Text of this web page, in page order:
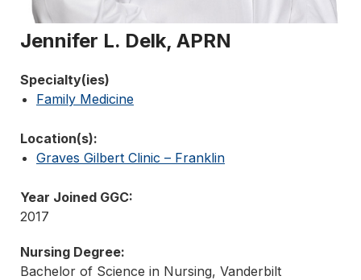
Jennifer L. Delk, APRN
Specialty(ies)
Family Medicine
Location(s):
Graves Gilbert Clinic – Franklin
Year Joined GGC:
2017
Nursing Degree:
Bachelor of Science in Nursing, Vanderbilt